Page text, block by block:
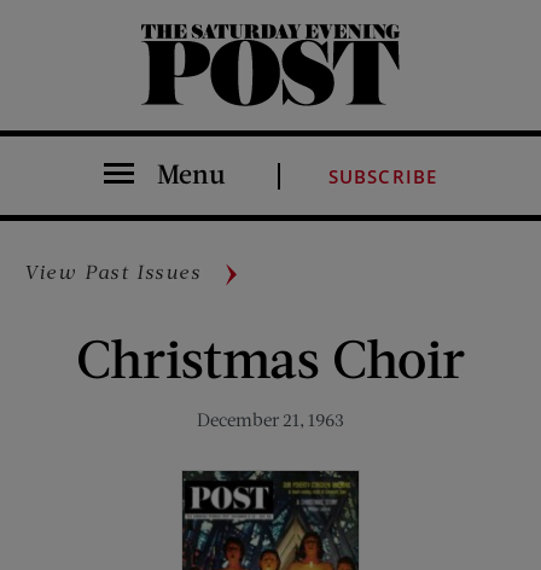
The Saturday Evening Post
Menu SUBSCRIBE
View Past Issues
Christmas Choir
December 21, 1963